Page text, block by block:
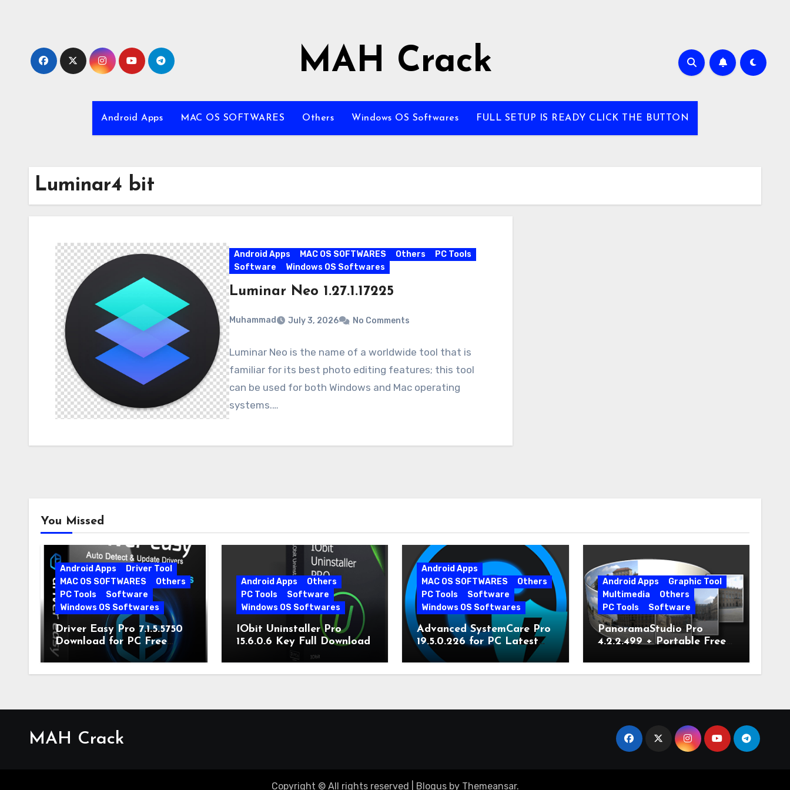
MAH Crack
Android Apps MAC OS SOFTWARES Others Windows OS Softwares FULL SETUP IS READY CLICK THE BUTTON
Luminar4 bit
Android Apps MAC OS SOFTWARES Others
PC Tools
Software
Windows OS Softwares
Luminar Neo 1.27.1.17225
Muhammad July 3, 2026 No Comments
Luminar Neo is the name of a worldwide tool that is
familiar for its best photo editing features; this tool
can be used for both Windows and Mac operating
systems.…
You Missed
Android Apps
Driver Tool
MAC OS SOFTWARES
Others
PC Tools
Software
Windows OS Softwares
Driver Easy Pro 7.1.5.5750
Download for PC Free
Download
Android Apps
Others
PC Tools
Software
Windows OS Softwares
IObit Uninstaller Pro
15.6.0.6 Key Full Download
Android Apps
MAC OS SOFTWARES
Others
PC Tools
Software
Windows OS Softwares
Advanced SystemCare Pro
19.5.0.226 for PC Latest
Version
Android Apps
Graphic Tool
Multimedia
Others
PC Tools
Software
PanoramaStudio Pro
4.2.2.499 + Portable Free
MAH Crack
Copyright © All rights reserved Blogusby Themeansar.